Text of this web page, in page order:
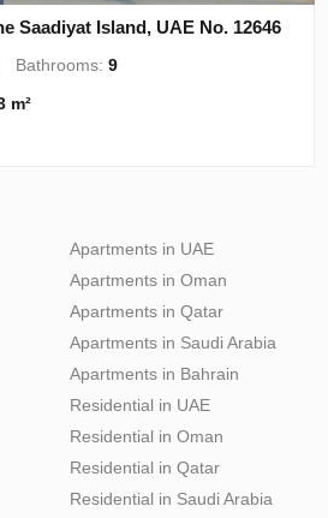
Saadiyat Island, UAE No. 12646
Bathrooms:9
m²
Apartments in UAE
Apartments in Oman
Apartments in Qatar
Apartments in Saudi Arabia
Apartments in Bahrain
Residential in UAE
Residential in Oman
Residential in Qatar
Residential in Saudi Arabia